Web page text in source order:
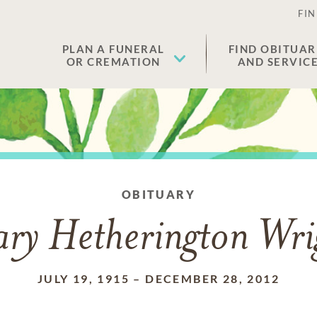
PLAN A FUNERAL
OR CREMATION
FIND
AND
OBITUARY
Hetherington
JULY 19, 1915 – DECEMBER 28, 2012